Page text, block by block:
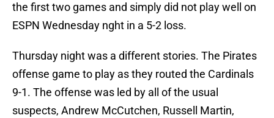
the first two games and simply did not play well on
ESPN Wednesday nght in a 5-2 loss.
Thursday night was a different stories. The Pirates
offense game to play as they routed the Cardinals
9-1. The offense was led by all of the usual
suspects, Andrew McCutchen, Russell Martin,